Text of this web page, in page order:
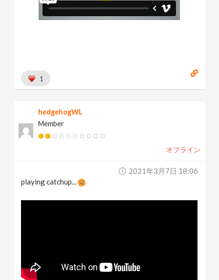
1
hedgehogWL
Member
オフライン
2021年3月7日 18:06
playing catchup...